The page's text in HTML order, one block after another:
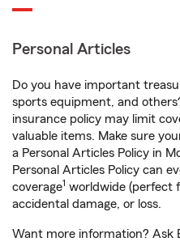
Personal Articles
Do you have important
sports equipment, and
insurance policy may limit
valuable items. Make sure
a Personal Articles Policy in
Personal Articles Policy can
coverage1 worldwide (perfect
accidental damage, or loss.
Want more information? Ask